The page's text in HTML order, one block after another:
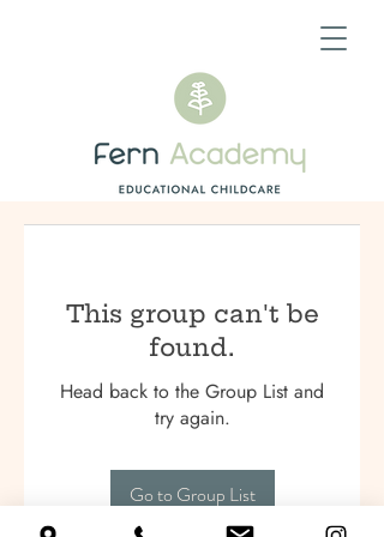
This group can't be
found.
Head back to the Group List and
try again.
Go to Group List